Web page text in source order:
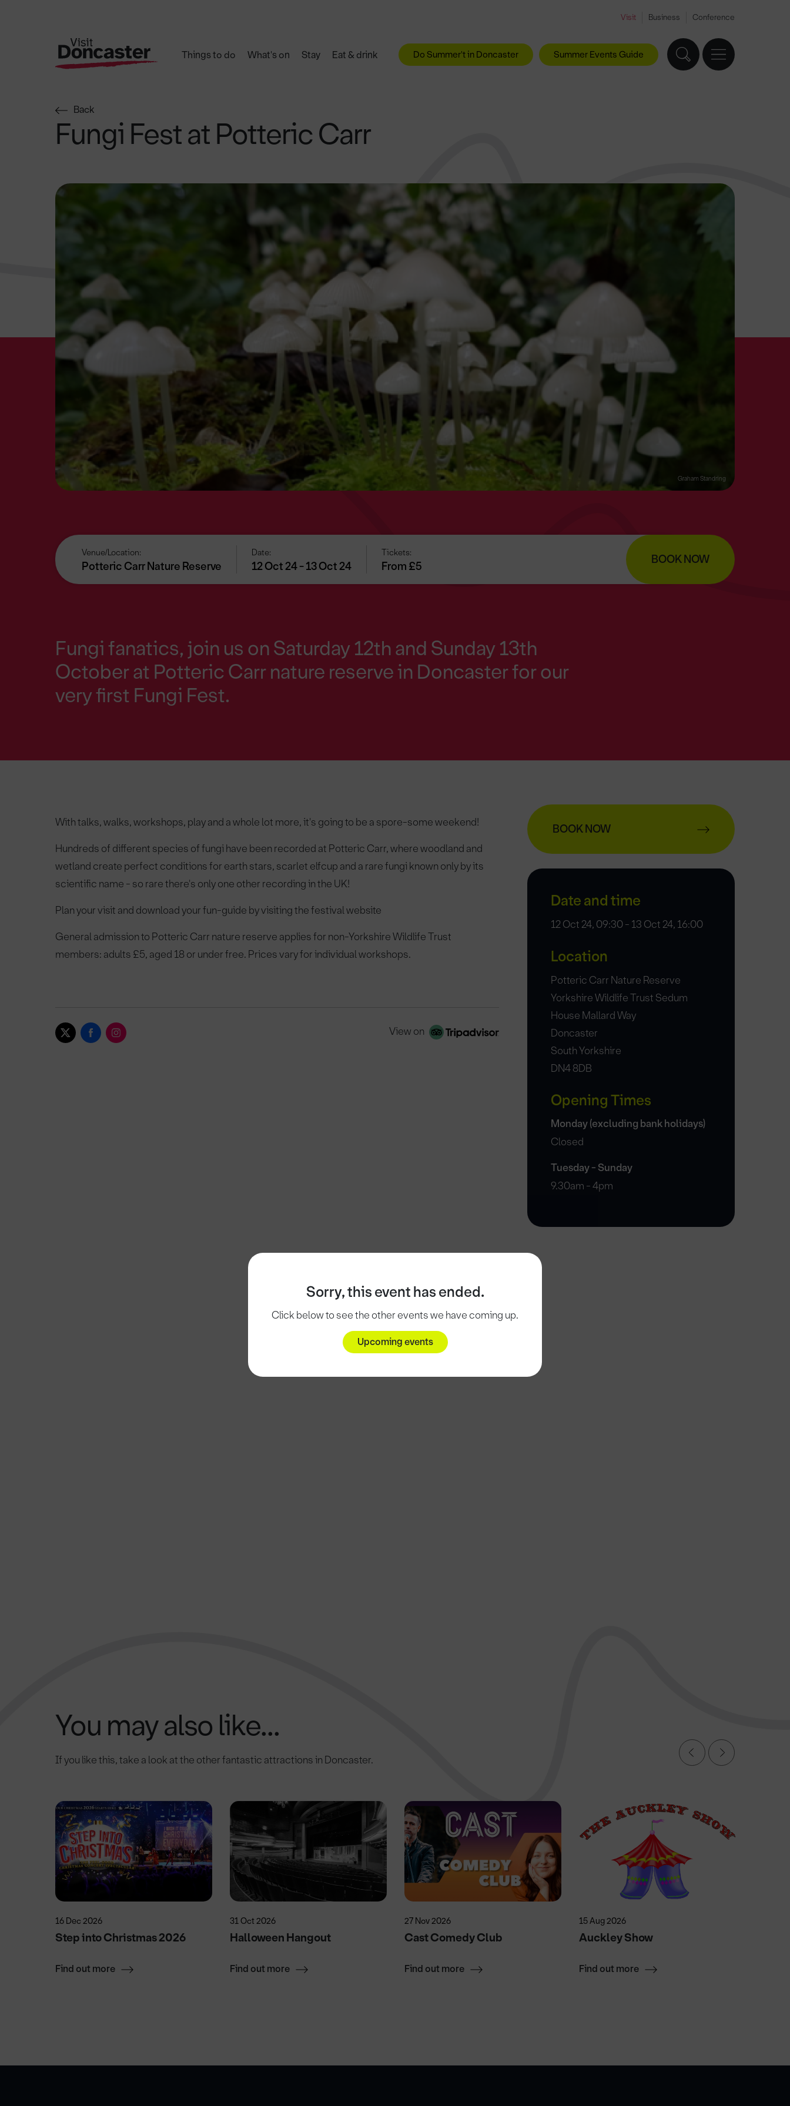
Visit Business Conference
Things to do What's on Stay Eat & drink Do Summer't in Doncaster Summer Events Guide
Sorry, this event has ended.
Click below to see the other events we have coming up.
Upcoming events
Back
Fungi Fest at Potteric Carr
Graham Standring
Venue/Location:
Potteric Carr Nature Reserve
Date:
12 Oct 24 - 13 Oct 24
Tickets:
From £5 BOOK NOW
Fungi fanatics, join us on Saturday 12th and Sunday 13th
October at Potteric Carr nature reserve in Doncaster for our
very first Fungi Fest.
With talks, walks, workshops, play and a whole lot more, it's going to be a spore-some weekend!
Hundreds of different species of fungi have been recorded at Potteric Carr, where woodland and
wetland create perfect conditions for earth stars, scarlet elfcup and a rare fungi known only by its
scientific name - so rare there's only one other recording in the UK!
Plan your visit and download your fun-guide by visiting the festival website
General admission to Potteric Carr nature reserve applies for non-Yorkshire Wildlife Trust
members: adults £5, aged 18 or under free. Prices vary for individual workshops.
View on
BOOK NOW
Date and time
12 Oct 24, 09:30 - 13 Oct 24, 16:00
Location
Potteric Carr Nature Reserve
Yorkshire Wildlife Trust Sedum
House Mallard Way
Doncaster
South Yorkshire
DN4 8DB
Opening Times
Monday (excluding bank holidays)
Closed
Tuesday - Sunday
9.30am - 4pm
You may also like...
If you like this, take a look at the other fantastic attractions in Doncaster.
16 Dec 2026
Step into Christmas 2026
Find out more
31 Oct 2026
Halloween Hangout
Find out more
27 Nov 2026
Cast Comedy Club
Find out more
15 Aug 2026
Auckley Show
Find out more